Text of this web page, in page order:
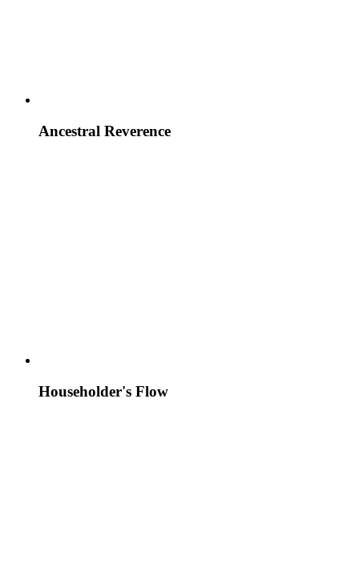
Ancestral Reverence
Householder's Flow